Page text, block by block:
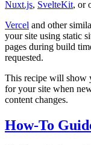
Nuxt.js, SvelteKit, or
Vercel and other
your site using static
pages during build
requested.
This recipe will show
for your site when
content changes.
How-To